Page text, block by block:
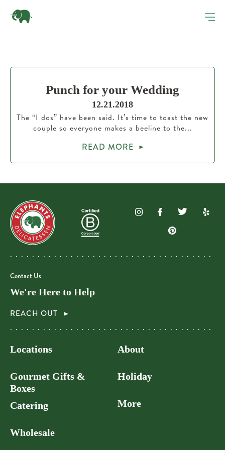
Punch for your Wedding
12.21.2018
The “I dos” have been said. It’s time to toast the new
couple so everyone makes a beeline to the...
READ MORE
Contact Us
We're Here to Help
REACH OUT
Locations
Gourmet Gifts &
Boxes
Catering
Wholesale
About
Holiday
More